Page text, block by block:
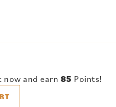
and earn 85 Points!